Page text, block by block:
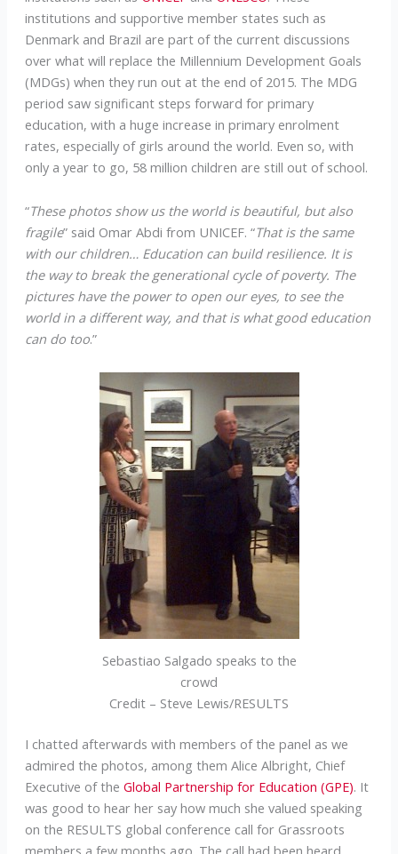
institutions and supportive member states such as
Denmark and Brazil are part of the current discussions
over what will replace the Millennium Development Goals
(MDGs) when they run out at the end of 2015. The MDG
period saw significant steps forward for primary
education, with a huge increase in primary enrolment
rates, especially of girls around the world. Even so, with
only a year to go, 58 million children are still out of school.
“These photos show us the world is beautiful, but also
fragile” said Omar Abdi from UNICEF. “That is the same
with our children… Education can build resilience. It is
the way to break the generational cycle of poverty. The
pictures have the power to open our eyes, to see the
world in a different way, and that is what good education
can do too.”
Sebastiao Salgado speaks to the
crowd
Credit – Steve Lewis/RESULTS
I chatted afterwards with members of the panel as we
admired the photos, among them Alice Albright, Chief
Executive of the Global Partnership for Education (GPE). It
was good to hear her say how much she valued speaking
on the RESULTS global conference call for Grassroots
members a few months ago. The call had been heard